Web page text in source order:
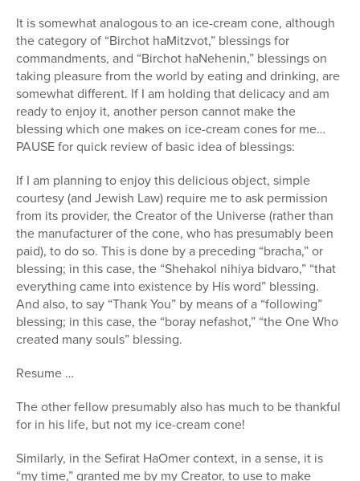
It is somewhat analogous to an ice-cream cone, although
the category of “Birchot haMitzvot,” blessings for
commandments, and “Birchot haNehenin,” blessings on
taking pleasure from the world by eating and drinking, are
somewhat different. If I am holding that delicacy and am
ready to enjoy it, another person cannot make the
blessing which one makes on ice-cream cones for me…
PAUSE for quick review of basic idea of blessings:
If I am planning to enjoy this delicious object, simple
courtesy (and Jewish Law) require me to ask permission
from its provider, the Creator of the Universe (rather than
the manufacturer of the cone, who has presumably been
paid), to do so. This is done by a preceding “bracha,” or
blessing; in this case, the “Shehakol nihiya bidvaro,” “that
everything came into existence by His word” blessing.
And also, to say “Thank You” by means of a “following”
blessing; in this case, the “boray nefashot,” “the One Who
created many souls” blessing.
Resume …
The other fellow presumably also has much to be thankful
for in his life, but not my ice-cream cone!
Similarly, in the Sefirat HaOmer context, in a sense, it is
“my time,” granted me by my Creator, to use to make